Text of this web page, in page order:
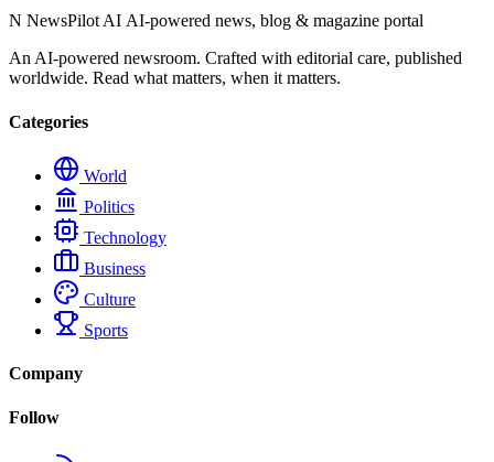
N NewsPilot AI AI-powered news, blog & magazine portal
An AI-powered newsroom. Crafted with editorial care, published
worldwide. Read what matters, when it matters.
Categories
World
Politics
Technology
Business
Culture
Sports
Company
Follow